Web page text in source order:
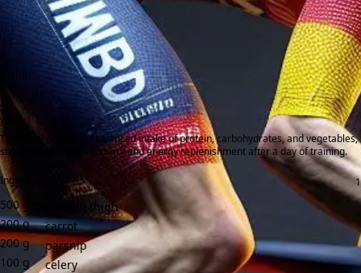
This meal provides a balanced intake of protein, carbohydrates, and vegetables,
supporting muscle recovery and energy replenishment after a day of training.
Ingredients:
500 g
chicken thigh
200 g
carrot
200 g
parsnip
100 g
celery